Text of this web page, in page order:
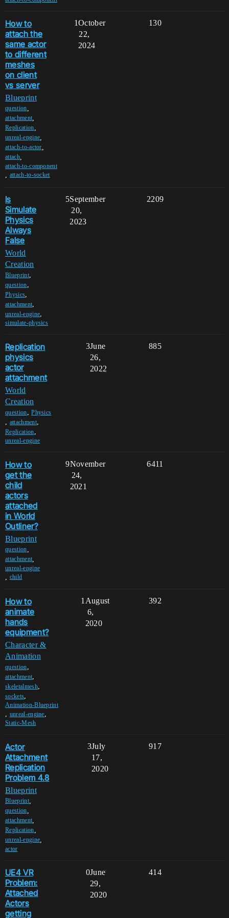
How to
attach the
same actor
to different
meshes
on client
vs server
Blueprint
question
attachment
Replication
unreal-engine
attach-to-actor
attach,
attach-to-component
attach-to-socket
1 130
October
22,
2024
Is
Simulate
Physics
Always
False
World
Creation
Blueprint,
question,
Physics,
attachment,
unreal-engine,
simulate-physics
5 2209
September
20,
2023
Replication
physics
actor
attachment
World
Creation
question,Physics
, attachment,
Replication,
unreal-engine
3 885
June
26,
2022
How to
get the
child
actors
attached
in World
Outliner?
Blueprint
question
attachment
unreal-engine
child
9 6411
November
24,
2021
How to
animate
hands
equipment?
Character &
Animation
question,
attachment,
skeletalmesh,
sockets,
Animation-Blueprint
, unreal-engine,
Static-Mesh
1 392
August
6,
2020
Actor
Attachment
Replication
Problem 4.8
Blueprint
Blueprint,
question
attachment
Replication
unreal-engine
actor
3 917
July
17,
2020
UE4 VR
Problem:
Attached
Actors
getting
0 414
June
29,
2020